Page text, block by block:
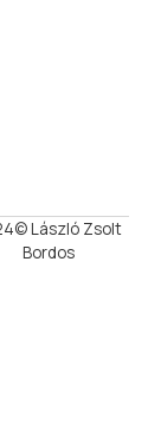
László Zsolt
Bordos